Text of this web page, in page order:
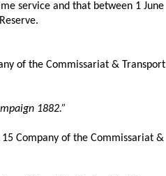
service and that between 1 June
of the Commissariat & Transport
1882.”
Company of the Commissariat &